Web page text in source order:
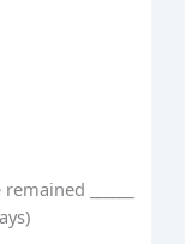
______